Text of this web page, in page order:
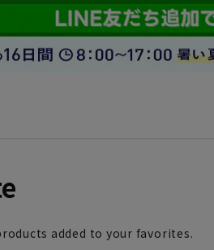
added to your favorites.